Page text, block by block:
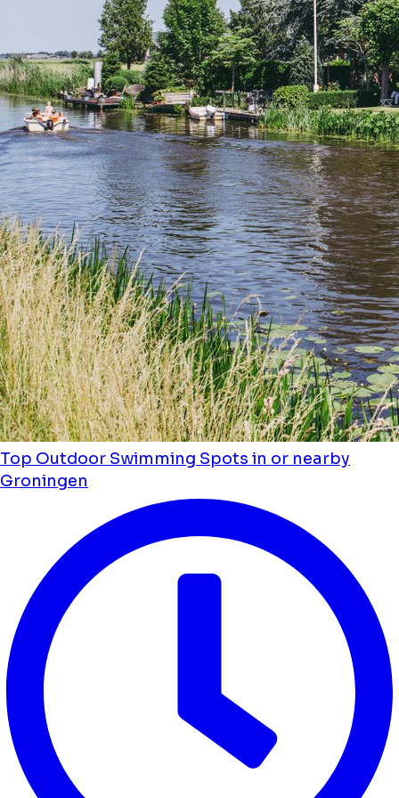
Top Outdoor Swimming Spots in or nearby
Groningen